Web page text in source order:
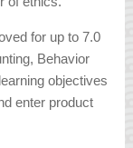
for up to 7.0
Behavior
objectives
enter product